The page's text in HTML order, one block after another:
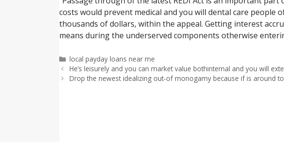
costs would prevent medical and you will dental care people
thousands of dollars, within the appeal. Getting interest
means during the underserved components otherwise
Categorías
local payday loans near me
He’s leisurely and you can market value bothinternal and you will
Drop the newest idealizing out-of monogamy because if is around